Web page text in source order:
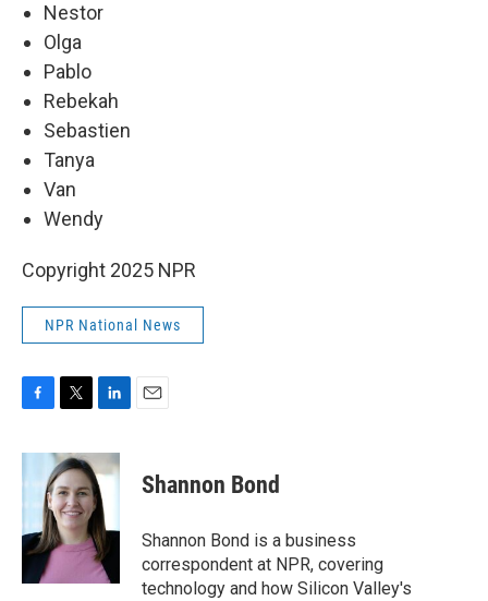
Nestor
Olga
Pablo
Rebekah
Sebastien
Tanya
Van
Wendy
Copyright 2025 NPR
NPR National News
c
e
o
k
i
t
t
e
r
n
k
e
d
I
n
Shannon Bond
Shannon Bond is a business
correspondent at NPR, covering
technology and how Silicon Valley's